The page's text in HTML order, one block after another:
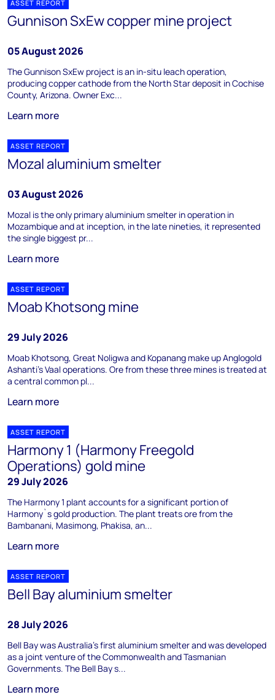
ASSET REPORT
Gunnison SxEw copper mine project
05 August 2026
The Gunnison SxEw project is an in-situ leach operation,
producing copper cathode from the North Star deposit in Cochise
County, Arizona. Owner Exc...
Learn more
ASSET REPORT
Mozal aluminium smelter
03 August 2026
Mozal is the only primary aluminium smelter in operation in
Mozambique and at inception, in the late nineties, it represented
the single biggest pr...
Learn more
ASSET REPORT
Moab Khotsong mine
29 July 2026
Moab Khotsong, Great Noligwa and Kopanang make up Anglogold
Ashanti's Vaal operations. Ore from these three mines is treated at
a central common pl...
Learn more
ASSET REPORT
Harmony 1 (Harmony Freegold
Operations) gold mine
29 July 2026
The Harmony 1 plant accounts for a significant portion of
Harmony`s gold production. The plant treats ore from the
Bambanani, Masimong, Phakisa, an...
Learn more
ASSET REPORT
Bell Bay aluminium smelter
28 July 2026
Bell Bay was Australia's first aluminium smelter and was developed
as a joint venture of the Commonwealth and Tasmanian
Governments. The Bell Bay s...
Learn more